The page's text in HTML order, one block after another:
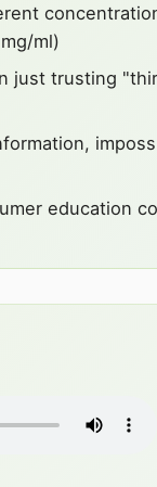
ml)
just trusting
education